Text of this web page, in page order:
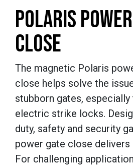
POLARIS
CLOSE
The magnetic Polaris
close helps solve the
stubborn gates,
electric strike locks.
duty, safety and security
power gate close delivers
For challenging